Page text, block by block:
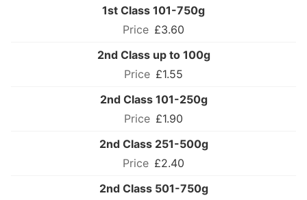
1st Class 101-750g
£3.60
2nd Class up to 100g
£1.55
2nd Class 101-250g
£1.90
2nd Class 251-500g
£2.40
2nd Class 501-750g